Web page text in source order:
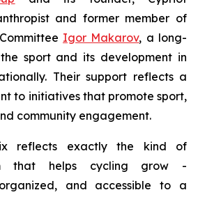
and former member of
Igor Makarov, a long-
sport and its development in
Their support reflects a
to initiatives that promote sport,
community engagement.
reflects exactly the kind of
that helps cycling grow -
and accessible to a